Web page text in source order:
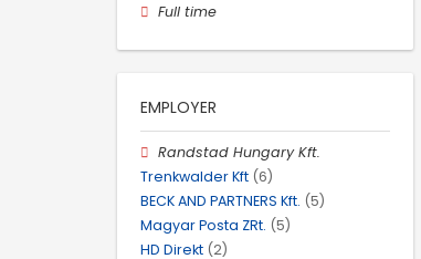
Full time
EMPLOYER
Randstad Hungary Kft.
Trenkwalder Kft (6)
BECK AND PARTNERS Kft. (5)
Magyar Posta ZRt. (5)
HD Direkt (2)